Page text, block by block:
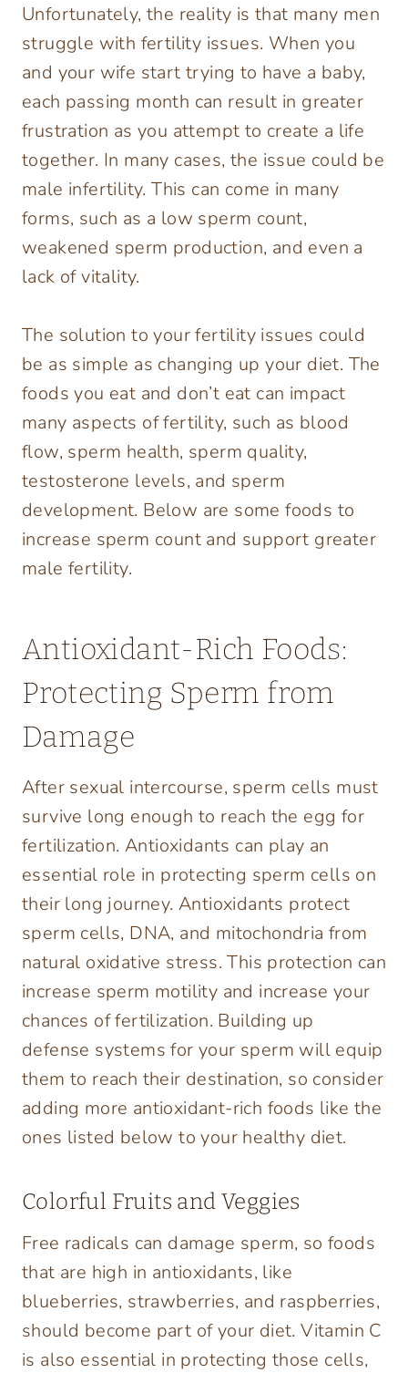
Unfortunately, the reality is that many men
struggle with fertility issues. When you
and your wife start trying to have a baby,
each passing month can result in greater
frustration as you attempt to create a life
together. In many cases, the issue could be
male infertility. This can come in many
forms, such as a low sperm count,
weakened sperm production, and even a
lack of vitality.
The solution to your fertility issues could
be as simple as changing up your diet. The
foods you eat and don’t eat can impact
many aspects of fertility, such as blood
flow, sperm health, sperm quality,
testosterone levels, and sperm
development. Below are some foods to
increase sperm count and support greater
male fertility.
Antioxidant-Rich Foods:
Protecting Sperm from
Damage
After sexual intercourse, sperm cells must
survive long enough to reach the egg for
fertilization. Antioxidants can play an
essential role in protecting sperm cells on
their long journey. Antioxidants protect
sperm cells, DNA, and mitochondria from
natural oxidative stress. This protection can
increase sperm motility and increase your
chances of fertilization. Building up
defense systems for your sperm will equip
them to reach their destination, so consider
adding more antioxidant-rich foods like the
ones listed below to your healthy diet.
Colorful Fruits and Veggies
Free radicals can damage sperm, so foods
that are high in antioxidants, like
blueberries, strawberries, and raspberries,
should become part of your diet. Vitamin C
is also essential in protecting those cells,